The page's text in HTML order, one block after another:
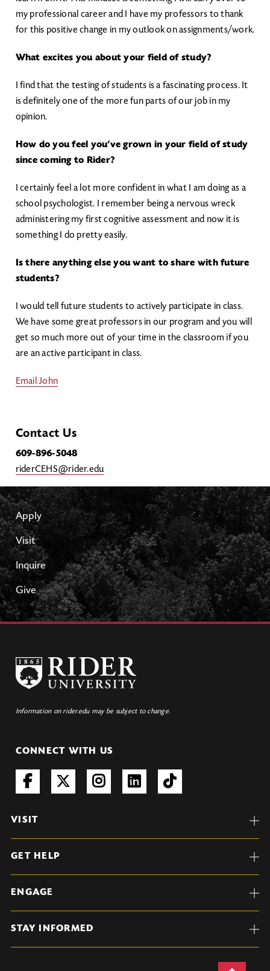
my professional career and I have my professors to thank
for this positive change in my outlook on assignments/work.
What excites you about your field of study?
I find that the testing of students is a fascinating process. It
is definitely one of the more fun parts of our job in my
opinion.
How do you feel you’ve grown in your field of study
since coming to Rider?
I certainly feel a lot more confident in what I am doing as a
school psychologist. I remember being a nervous wreck
administering my first cognitive assessment and now it is
something I do pretty easily.
Is there anything else you want to share with future
students?
I would tell future students to actively participate in class.
We have some great professors in our program and you will
get so much more out of your time in the classroom if you
are an active participant in class.
Email John
Contact Us
609-896-5048
riderCEHS@rider.edu
Apply
Visit
Inquire
Give
Information on rider.edu may be subject to change.
CONNECT WITH US
VISIT
GET HELP
ENGAGE
STAY INFORMED